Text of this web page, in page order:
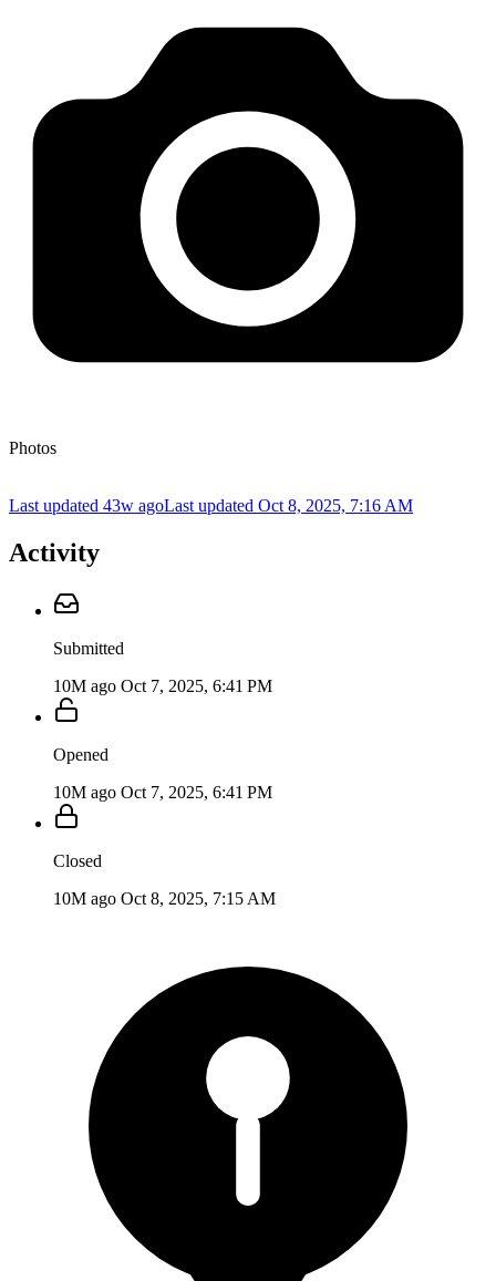
Photos
Last updated 43w agoLast updated Oct 8, 2025, 7:16 AM
Activity
Submitted
10M ago Oct 7, 2025, 6:41 PM
Opened
10M ago Oct 7, 2025, 6:41 PM
Closed
10M ago Oct 8, 2025, 7:15 AM